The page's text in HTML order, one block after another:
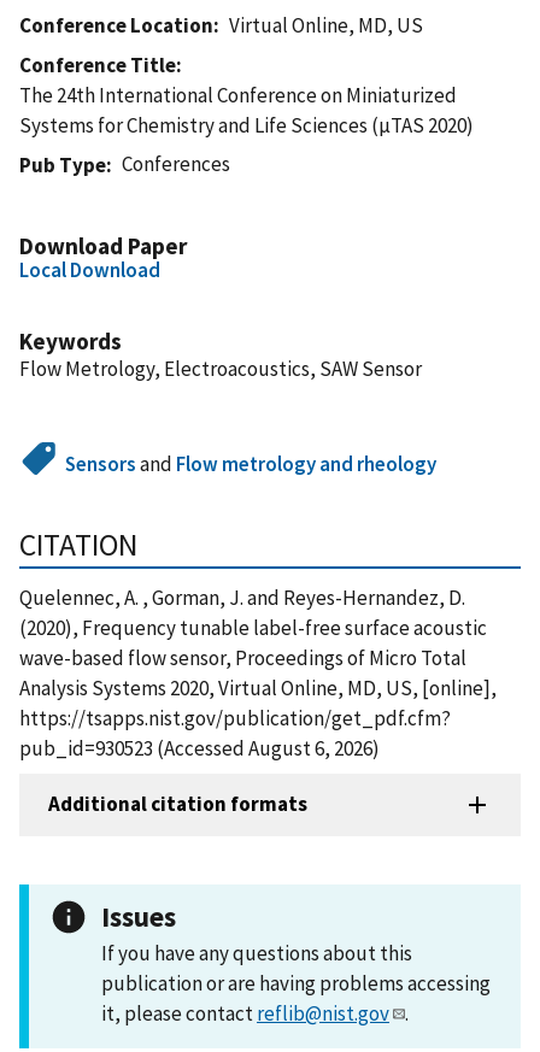
Conference Location
Virtual Online, MD, US
Conference Title
The 24th International Conference on Miniaturized
Systems for Chemistry and Life Sciences (µTAS 2020)
Pub Type
Conferences
Download Paper
Local Download
Keywords
Flow Metrology, Electroacoustics, SAW Sensor
Sensorsand Flow metrology and rheology
CITATION
Quelennec, A. , Gorman, J. and Reyes-Hernandez, D.
(2020), Frequency tunable label-free surface acoustic
wave-based flow sensor, Proceedings of Micro Total
Analysis Systems 2020, Virtual Online, MD, US, [online],
https://tsapps.nist.gov/publication/get_pdf.cfm?
pub_id=930523 (Accessed August 6, 2026)
Additional citation formats
Issues
If you have any questions about this
publication or are having problems accessing
it, please contactreflib@nist.gov .